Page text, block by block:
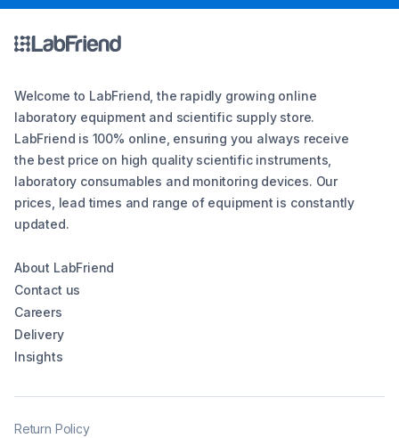
Welcome to LabFriend, the rapidly growing online
laboratory equipment and scientific supply store.
LabFriend is 100% online, ensuring you always receive
the best price on high quality scientific instruments,
laboratory consumables and monitoring devices. Our
prices, lead times and range of equipment is constantly
updated.
About LabFriend
Contact us
Careers
Delivery
Insights
Return Policy